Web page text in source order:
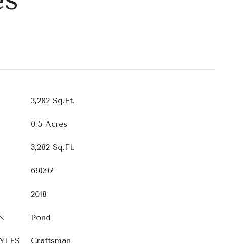
3,282 Sq.Ft.
0.5 Acres
3,282 Sq.Ft.
69097
2018
Pond
Craftsman